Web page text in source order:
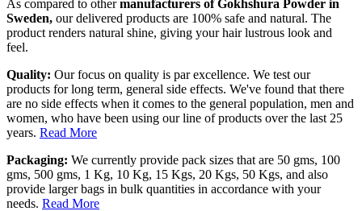
As compared to othermanufacturers of Gokhshura Powder in
Sweden, our delivered products are 100% safe and natural. The
product renders natural shine, giving your hair lustrous look and
feel.
Quality: Our focus on quality is par excellence. We test our
products for long term, general side effects. We've found that there
are no side effects when it comes to the general population, men and
women, who have been using our line of products over the last 25
years. Read More
Packaging: We currently provide pack sizes that are 50 gms, 100
gms, 500 gms, 1 Kg, 10 Kg, 15 Kgs, 20 Kgs, 50 Kgs, and also
provide larger bags in bulk quantities in accordance with your
needs. Read More